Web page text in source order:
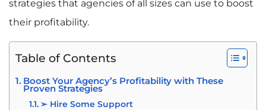
strategies that agencies of all sizes can use to boost
their profitability.
Table of Contents
Boost Your Agency’s Profitability with These
Proven Strategies
➢ Hire Some Support